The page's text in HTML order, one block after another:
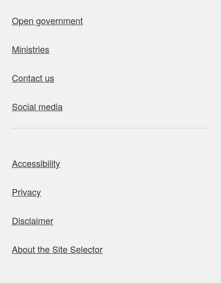
Open government
Ministries
Contact us
Social media
Accessibility
Privacy
Disclaimer
About the Site Selector